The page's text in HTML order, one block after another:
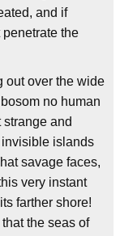
and if
the
out over the wide
no human
and
islands
savage faces,
very instant
farther shore!
the seas of